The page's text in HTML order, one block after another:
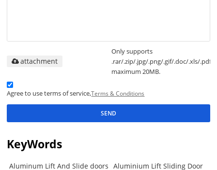
Only supports
.rar/.zip/.jpg/.png/.gif/.doc/.xls/.pdf,
maximum 20MB.
attachment
Agree to use terms of service,Terms & Conditions
SEND
KeyWords
Aluminum Lift And Slide doors
Aluminium Lift Sliding Door